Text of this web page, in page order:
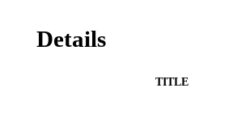
Details
TITLE